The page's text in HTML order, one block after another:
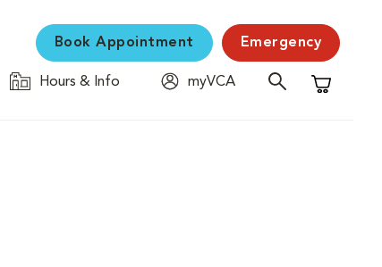
Book Appointment Emergency
Hours & Info
myVCA
Shopping